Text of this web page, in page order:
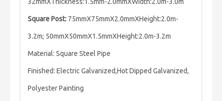
Square Post: 75mmX75mmX2.0mmXHeight:2.0m-
3.2m; 50mmX50mmX1.5mmXHeight:2.0m-3.2m
Material: Square Steel Pipe
Finished: Electric Galvanized,Hot Dipped Galvanized,
Polyester Painting